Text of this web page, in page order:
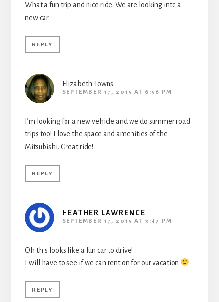
What a fun trip and nice ride. We are looking into a
new car.
REPLY
Elizabeth Towns
SEPTEMBER 17, 2015 AT 6:56 PM
I’m looking for a new vehicle and we do summer road
trips too! I love the space and amenities of the
Mitsubishi. Great ride!
REPLY
HEATHER LAWRENCE
SEPTEMBER 17, 2015 AT 3:47 PM
Oh this looks like a fun car to drive!
I will have to see if we can rent on for our vacation
REPLY